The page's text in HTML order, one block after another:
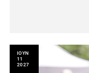
ΙΟΥΝ
11
2027